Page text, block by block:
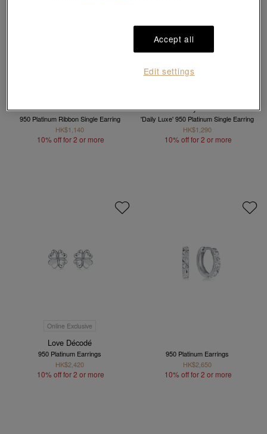
950 Platinum Ribbon Single Earring
HK$1,140
10% off for 2 or more
Daily Luxe
'Daily Luxe' 950 Platinum Single Earring
HK$1,290
10% off for 2 or more
Online Exclusive
Love Décodé
950 Platinum Earrings
HK$2,420
10% off for 2 or more
950 Platinum Earrings
HK$2,650
10% off for 2 or more
Accept all
Edit settings